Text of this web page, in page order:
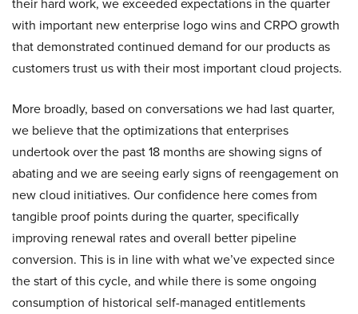
with important new enterprise logo wins and CRPO growth
that demonstrated continued demand for our products as
customers trust us with their most important cloud projects.
More broadly, based on conversations we had last quarter,
we believe that the optimizations that enterprises
undertook over the past 18 months are showing signs of
abating and we are seeing early signs of reengagement on
new cloud initiatives. Our confidence here comes from
tangible proof points during the quarter, specifically
improving renewal rates and overall better pipeline
conversion. This is in line with what we’ve expected since
the start of this cycle, and while there is some ongoing
consumption of historical self-managed entitlements